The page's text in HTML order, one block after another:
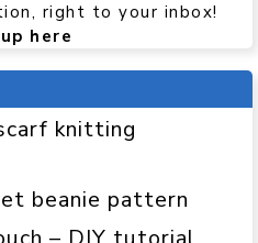
right to your inbox!
here
knitting
beanie pattern